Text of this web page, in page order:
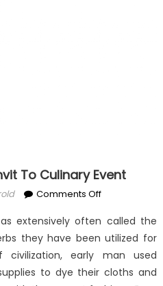
To Culinary Event
Comments Offon
Unbiased
View
of
Invit
extensively often called the
they have been utilized for
early man used
to dye their cloths and